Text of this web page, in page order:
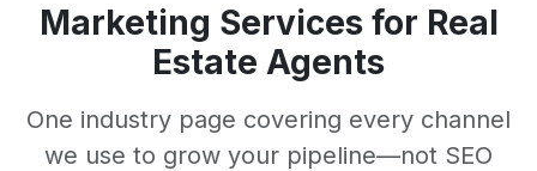
Marketing Services for Real
Estate Agents
One industry page covering every channel
we use to grow your pipeline—not SEO